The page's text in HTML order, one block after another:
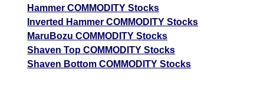
Hammer COMMODITY Stocks
Inverted Hammer COMMODITY Stocks
MaruBozu COMMODITY Stocks
Shaven Top COMMODITY Stocks
Shaven Bottom COMMODITY Stocks